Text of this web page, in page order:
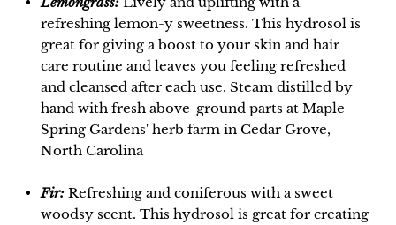
refreshing lemon-y sweetness. This hydrosol is
great for giving a boost to your skin and hair
care routine and leaves you feeling refreshed
and cleansed after each use. Steam distilled by
hand with fresh above-ground parts at Maple
Spring Gardens' herb farm in Cedar Grove,
North Carolina
Fir: Refreshing and coniferous with a sweet
woodsy scent. This hydrosol is great for creating